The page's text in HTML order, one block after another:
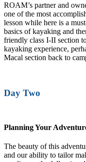
ROAM’s partner and
one of the most
lesson while here is a
basics of kayaking and
friendly class I-II section
kayaking experience,
Macal section back to
Day Two
Planning Your
The beauty of this
and our ability to tailor